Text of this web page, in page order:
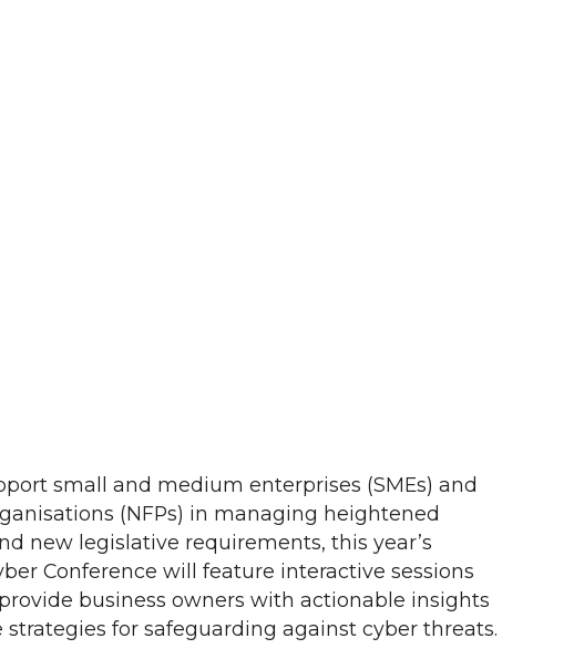
small and medium enterprises (SMEs) and
(NFPs) in managing heightened
new legislative requirements, this year’s
Conference will feature interactive sessions
business owners with actionable insights
strategies for safeguarding against cyber threats.